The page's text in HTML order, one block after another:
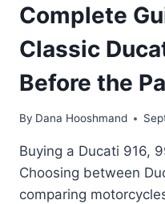
Complete
Classic
Before the
By Dana Hooshmand
Buying a Ducati 916,
Choosing between
comparing